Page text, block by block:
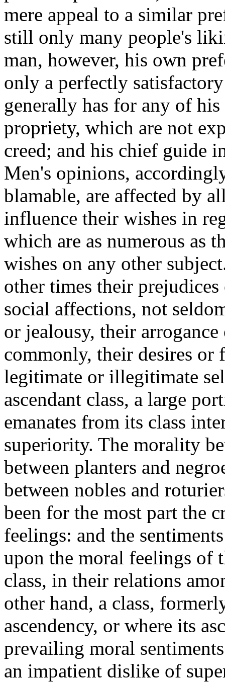
mere appeal to a similar
still only many people's
man, however, his own
only a perfectly
generally has for any of
propriety, which are not
creed; and his chief guide
Men's opinions,
blamable, are affected by
influence their wishes in
which are as numerous as
wishes on any other
other times their
social affections, not
or jealousy, their
commonly, their desires
legitimate or illegitimate
ascendant class, a large
emanates from its class
superiority. The morality
between planters and
between nobles and
been for the most part the
feelings: and the
upon the moral feelings of
class, in their relations
other hand, a class,
ascendency, or where its
prevailing moral
an impatient dislike of